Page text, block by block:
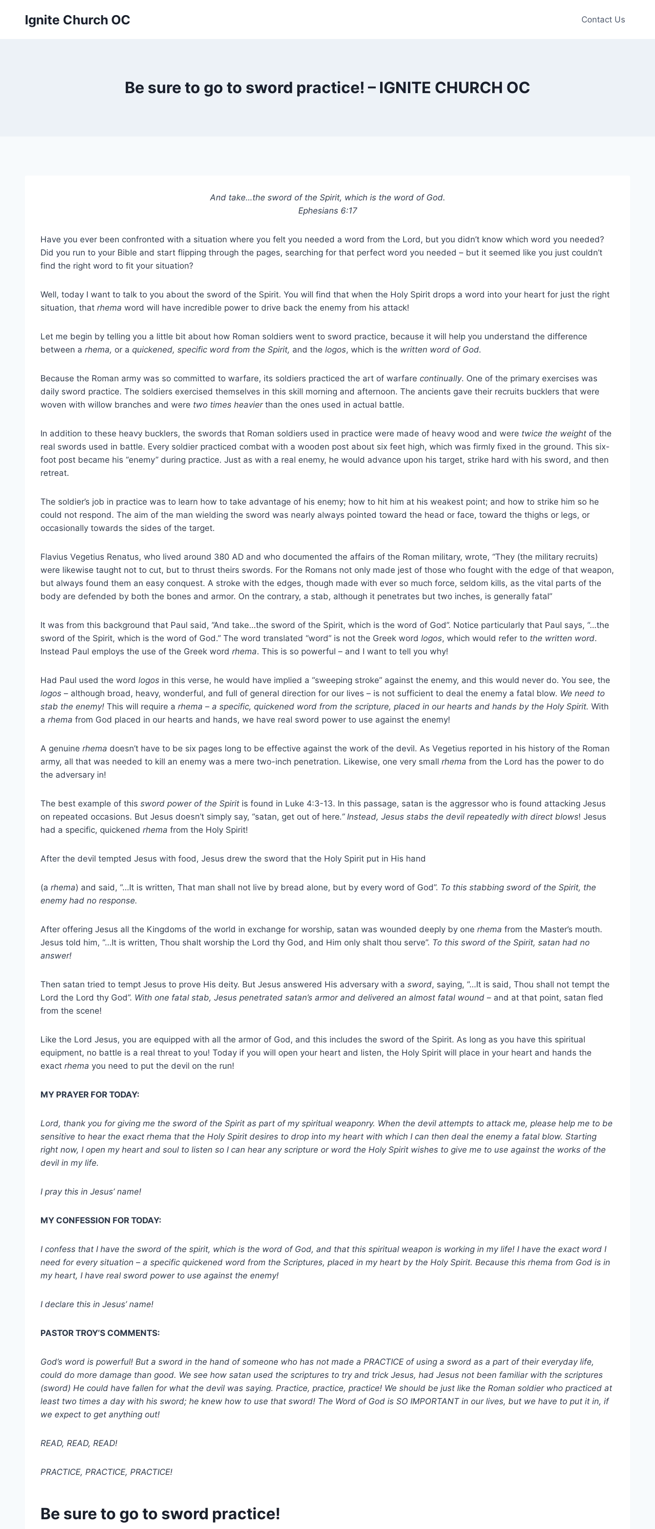
Ignite Church OC Contact Us
Be sure to go to sword practice! – IGNITE CHURCH OC
And take…the sword of the Spirit, which is the word of God.
Ephesians 6:17
Have you ever been confronted with a situation where you felt you needed a word from the Lord, but you didn’t know which word you needed?
Did you run to your Bible and start flipping through the pages, searching for that perfect word you needed – but it seemed like you just couldn’t
find the right word to fit your situation?
Well, today I want to talk to you about the sword of the Spirit. You will find that when the Holy Spirit drops a word into your heart for just the right
situation, that rhema word will have incredible power to drive back the enemy from his attack!
Let me begin by telling you a little bit about how Roman soldiers went to sword practice, because it will help you understand the difference
between a rhema, or a quickened, specific word from the Spirit, and the logos, which is the written word of God.
Because the Roman army was so committed to warfare, its soldiers practiced the art of warfare continually. One of the primary exercises was
daily sword practice. The soldiers exercised themselves in this skill morning and afternoon. The ancients gave their recruits bucklers that were
woven with willow branches and were two times heavierthan the ones used in actual battle.
In addition to these heavy bucklers, the swords that Roman soldiers used in practice were made of heavy wood and were twice the weight of the
real swords used in battle. Every soldier practiced combat with a wooden post about six feet high, which was firmly fixed in the ground. This six-
foot post became his “enemy” during practice. Just as with a real enemy, he would advance upon his target, strike hard with his sword, and then
retreat.
The soldier’s job in practice was to learn how to take advantage of his enemy; how to hit him at his weakest point; and how to strike him so he
could not respond. The aim of the man wielding the sword was nearly always pointed toward the head or face, toward the thighs or legs, or
occasionally towards the sides of the target.
Flavius Vegetius Renatus, who lived around 380 AD and who documented the affairs of the Roman military, wrote, “They (the military recruits)
were likewise taught not to cut, but to thrust theirs swords. For the Romans not only made jest of those who fought with the edge of that weapon,
but always found them an easy conquest. A stroke with the edges, though made with ever so much force, seldom kills, as the vital parts of the
body are defended by both the bones and armor. On the contrary, a stab, although it penetrates but two inches, is generally fatal”
It was from this background that Paul said, “And take…the sword of the Spirit, which is the word of God”. Notice particularly that Paul says, “…the
sword of the Spirit, which is the word of God.” The word translated “word” is not the Greek word logos, which would refer to the written word.
Instead Paul employs the use of the Greek word rhema. This is so powerful – and I want to tell you why!
Had Paul used the word logos in this verse, he would have implied a “sweeping stroke” against the enemy, and this would never do. You see, the
logos – although broad, heavy, wonderful, and full of general direction for our lives – is not sufficient to deal the enemy a fatal blow. We need to
stab the enemy! This will require a rhema – a specific, quickened word from the scripture, placed in our hearts and hands by the Holy Spirit. With
a rhema from God placed in our hearts and hands, we have real sword power to use against the enemy!
A genuine rhema doesn’t have to be six pages long to be effective against the work of the devil. As Vegetius reported in his history of the Roman
army, all that was needed to kill an enemy was a mere two-inch penetration. Likewise, one very small rhema from the Lord has the power to do
the adversary in!
The best example of this sword power of the Spirit is found in Luke 4:3-13. In this passage, satan is the aggressor who is found attacking Jesus
on repeated occasions. But Jesus doesn’t simply say, “satan, get out of here.” Instead, Jesus stabs the devil repeatedly with direct blows! Jesus
had a specific, quickened rhema from the Holy Spirit!
After the devil tempted Jesus with food, Jesus drew the sword that the Holy Spirit put in His hand
(a rhema) and said, “…It is written, That man shall not live by bread alone, but by every word of God”. To this stabbing sword of the Spirit, the
enemy had no response.
After offering Jesus all the Kingdoms of the world in exchange for worship, satan was wounded deeply by one rhema from the Master’s mouth.
Jesus told him, “…It is written, Thou shalt worship the Lord thy God, and Him only shalt thou serve”. To this sword of the Spirit, satan had no
answer!
Then satan tried to tempt Jesus to prove His deity. But Jesus answered His adversary with a sword, saying, “…It is said, Thou shall not tempt the
Lord the Lord thy God”. With one fatal stab, Jesus penetrated satan’s armor and delivered an almost fatal wound – and at that point, satan fled
from the scene!
Like the Lord Jesus, you are equipped with all the armor of God, and this includes the sword of the Spirit. As long as you have this spiritual
equipment, no battle is a real threat to you! Today if you will open your heart and listen, the Holy Spirit will place in your heart and hands the
exact rhema you need to put the devil on the run!
MY PRAYER FOR TODAY:
Lord, thank you for giving me the sword of the Spirit as part of my spiritual weaponry. When the devil attempts to attack me, please help me to be
sensitive to hear the exact rhema that the Holy Spirit desires to drop into my heart with which I can then deal the enemy a fatal blow. Starting
right now, I open my heart and soul to listen so I can hear any scripture or word the Holy Spirit wishes to give me to use against the works of the
devil in my life.
I pray this in Jesus’ name!
MY CONFESSION FOR TODAY:
I confess that I have the sword of the spirit, which is the word of God, and that this spiritual weapon is working in my life! I have the exact word I
need for every situation – a specific quickened word from the Scriptures, placed in my heart by the Holy Spirit. Because this rhema from God is in
my heart, I have real sword power to use against the enemy!
I declare this in Jesus’ name!
PASTOR TROY’S COMMENTS:
God’s word is powerful! But a sword in the hand of someone who has not made a PRACTICE of using a sword as a part of their everyday life,
could do more damage than good. We see how satan used the scriptures to try and trick Jesus, had Jesus not been familiar with the scriptures
(sword) He could have fallen for what the devil was saying. Practice, practice, practice! We should be just like the Roman soldier who practiced at
least two times a day with his sword; he knew how to use that sword! The Word of God is SO IMPORTANT in our lives, but we have to put it in, if
we expect to get anything out!
READ, READ, READ!
PRACTICE, PRACTICE, PRACTICE!
Be sure to go to sword practice!